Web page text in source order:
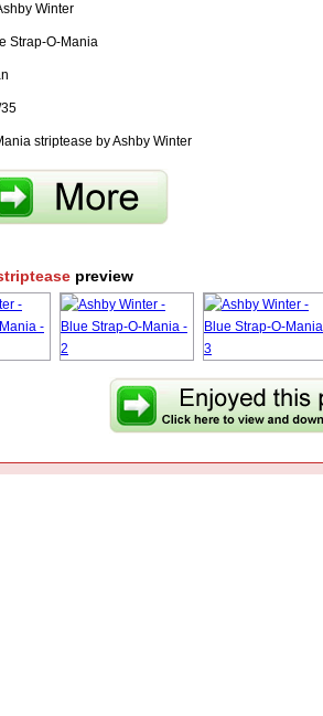
Winter
Strap-O-Mania
striptease by Ashby Winter
preview